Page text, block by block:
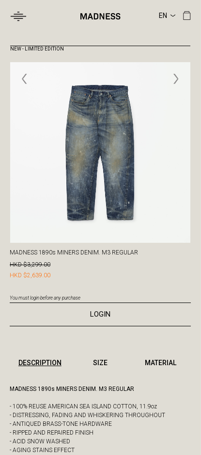
NEW - LIMITED EDITION
MADNESS 1890s MINERS DENIM. M3 REGULAR
HKD $3,299.00
HKD $2,639.00
You must login before any purchase
LOGIN
DESCRIPTION
MADNESS 1890s MINERS DENIM. M3 REGULAR
- 100% REUSE AMERICAN SEA ISLAND COTTON, 11.9oz
- DISTRESSING, FADING AND WHISKERING THROUGHOUT
- ANTIQUED BRASS-TONE HARDWARE
- RIPPED AND REPAIRED FINISH
- ACID SNOW WASHED
- AGING STAINS EFFECT
SIZE MATERIAL